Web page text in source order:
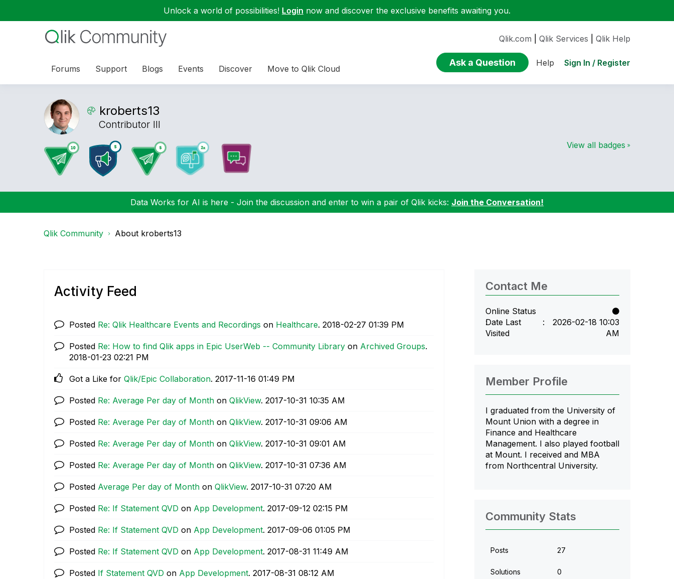
Unlock a world of possibilities! Login now and discover the exclusive benefits awaiting you.
Forums Support Blogs Events Discover Move to Qlik Cloud
Qlik.com Qlik Services Qlik Help
Ask a Question Help Sign In / Register
kroberts13
Contributor III
View all badges
Data Works for AI is here - Join the discussion and enter to win a pair of Qlik kicks: Join the Conversation!
Qlik Community About kroberts13
Activity Feed
Posted Re: Qlik Healthcare Events and Recordings on Healthcare. ‎2018-02-27 01:39 PM
Posted Re: How to find Qlik apps in Epic UserWeb -- Community Library on Archived Groups.
‎2018-01-23 02:21 PM
Got a Like for Qlik/Epic Collaboration. ‎2017-11-16 01:49 PM
Posted Re: Average Per day of Month on QlikView. ‎2017-10-31 10:35 AM
Posted Re: Average Per day of Month on QlikView. ‎2017-10-31 09:06 AM
Posted Re: Average Per day of Month on QlikView. ‎2017-10-31 09:01 AM
Posted Re: Average Per day of Month on QlikView. ‎2017-10-31 07:36 AM
Posted Average Per day of Month on QlikView. ‎2017-10-31 07:20 AM
Posted Re: If Statement QVD on App Development. ‎2017-09-12 02:15 PM
Posted Re: If Statement QVD on App Development. ‎2017-09-06 01:05 PM
Posted Re: If Statement QVD on App Development. ‎2017-08-31 11:49 AM
Posted If Statement QVD on App Development. ‎2017-08-31 08:12 AM
Contact Me
Online Status
Date Last
Visited
‎2026-02-18 10:03
AM
Member Profile
I graduated from the University of
Mount Union with a degree in
Finance and Healthcare
Management. I also played football
at Mount. I received and MBA
from Northcentral University.
Community Stats
Posts 27
Solutions 0